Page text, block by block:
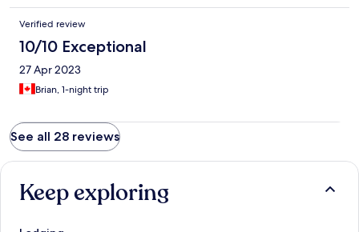
Verified review
10/10 Exceptional
27 Apr 2023
Brian, 1-night trip
See all 28 reviews
Keep exploring